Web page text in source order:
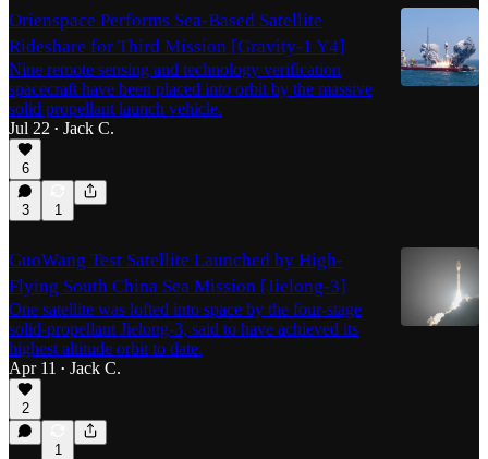
Orienspace Performs Sea-Based Satellite
Rideshare for Third Mission [Gravity-1 Y4]
Nine remote sensing and technology verification
spacecraft have been placed into orbit by the massive
solid propellant launch vehicle.
Jul 22 • Jack C.
6
3 1
GuoWang Test Satellite Launched by High-
Flying South China Sea Mission [Jielong-3]
One satellite was lofted into space by the four-stage
solid-propellant Jielong-3, said to have achieved its
highest altitude orbit to date.
Apr 11
• Jack C.
2
1